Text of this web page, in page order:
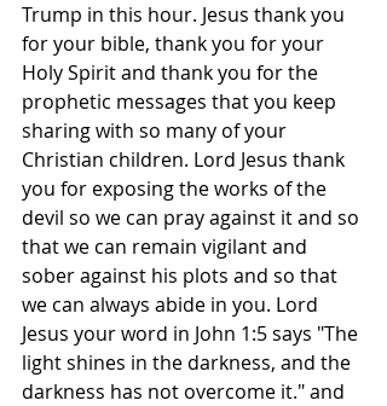
Trump in this hour. Jesus thank you
for your bible, thank you for your
Holy Spirit and thank you for the
prophetic messages that you keep
sharing with so many of your
Christian children. Lord Jesus thank
you for exposing the works of the
devil so we can pray against it and so
that we can remain vigilant and
sober against his plots and so that
we can always abide in you. Lord
Jesus your word in John 1:5 says "The
light shines in the darkness, and the
darkness has not overcome it." and